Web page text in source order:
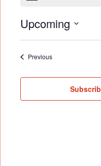
Upcoming
date.
PreviousEvents